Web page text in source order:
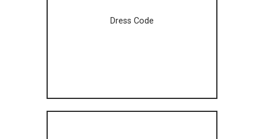
Dress Code